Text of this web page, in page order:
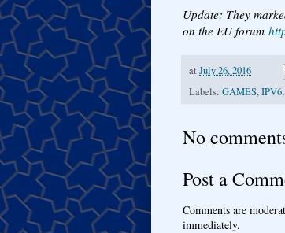
Update: They
on the EU forum
at July 26, 2016
Labels: GAMES,IPV6,
No
Post a
Comments are
immediately.